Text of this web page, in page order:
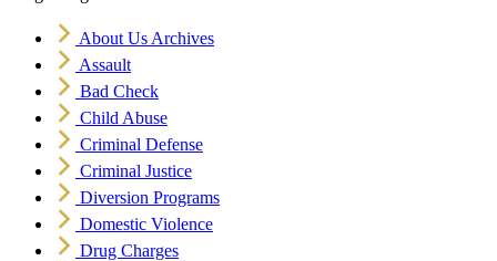
About Us Archives
Assault
Bad Check
Child Abuse
Criminal Defense
Criminal Justice
Diversion Programs
Domestic Violence
Drug Charges